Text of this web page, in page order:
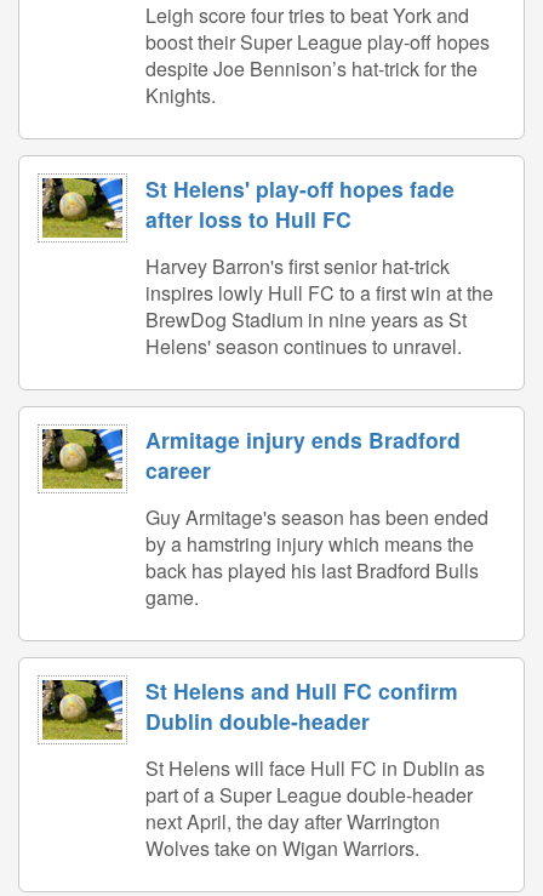
Leigh score four tries to beat York and
boost their Super League play-off hopes
despite Joe Bennison’s hat-trick for the
Knights.
St Helens' play-off hopes fade
after loss to Hull FC
Harvey Barron's first senior hat-trick
inspires lowly Hull FC to a first win at the
BrewDog Stadium in nine years as St
Helens' season continues to unravel.
Armitage injury ends Bradford
career
Guy Armitage's season has been ended
by a hamstring injury which means the
back has played his last Bradford Bulls
game.
St Helens and Hull FC confirm
Dublin double-header
St Helens will face Hull FC in Dublin as
part of a Super League double-header
next April, the day after Warrington
Wolves take on Wigan Warriors.